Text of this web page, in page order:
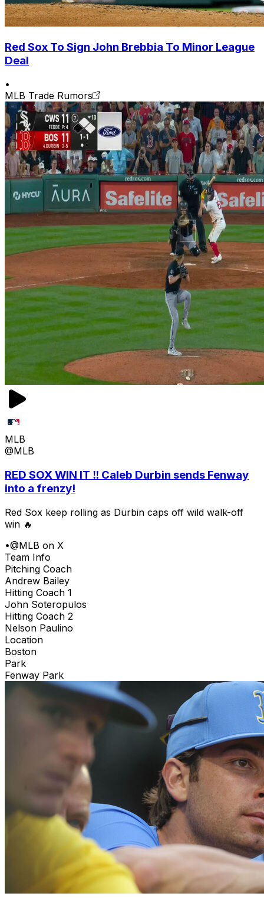
Red Sox To Sign John Brebbia To Minor League
Deal
•
MLB Trade Rumors
MLB
@MLB
RED SOX WIN IT ‼️ Caleb Durbin sends Fenway
into a frenzy!
Red Sox keep rolling as Durbin caps off wild walk-off
win 🔥
•@MLB on X
Team Info
Pitching Coach
Andrew Bailey
Hitting Coach 1
John Soteropulos
Hitting Coach 2
Nelson Paulino
Location
Boston
Park
Fenway Park